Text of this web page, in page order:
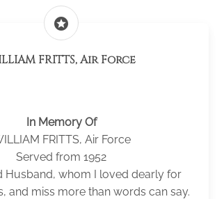
stars
FRITTS, Air Force
In Memory Of
FRITTS, Air Force
Served from 1952
Husband, whom I loved dearly for
and miss more than words can say.